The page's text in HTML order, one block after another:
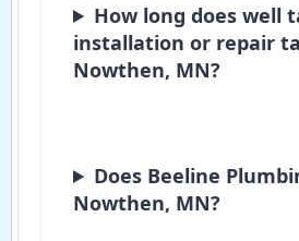
How long does well
installation or repair
Nowthen, MN?
Does Beeline
Nowthen, MN?